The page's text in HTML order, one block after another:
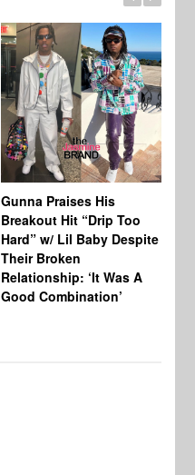
Gunna Praises His
Breakout Hit “Drip Too
Hard” w/ Lil Baby Despite
Their Broken
Relationship: ‘It Was A
Good Combination’